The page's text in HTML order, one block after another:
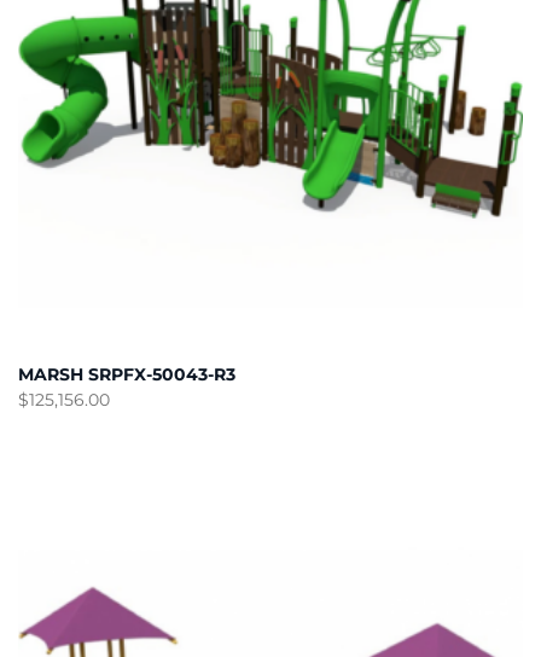
MARSH SRPFX-50043-R3
$125,156.00